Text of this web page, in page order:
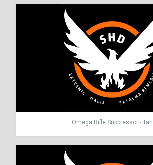
Omega Rifle Suppressor - Tan